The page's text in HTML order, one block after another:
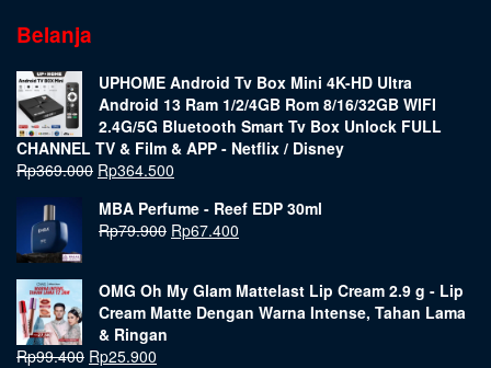
Belanja
UPHOME Android Tv Box Mini 4K-HD Ultra
Android 13 Ram 1/2/4GB Rom 8/16/32GB WIFI
2.4G/5G Bluetooth Smart Tv Box Unlock FULL
CHANNEL TV & Film & APP - Netflix / Disney
Rp369.000 Rp364.500
MBA Perfume - Reef EDP 30ml
Rp79.900 Rp67.400
OMG Oh My Glam Mattelast Lip Cream 2.9 g - Lip
Cream Matte Dengan Warna Intense, Tahan Lama
& Ringan
Rp99.400 Rp25.900